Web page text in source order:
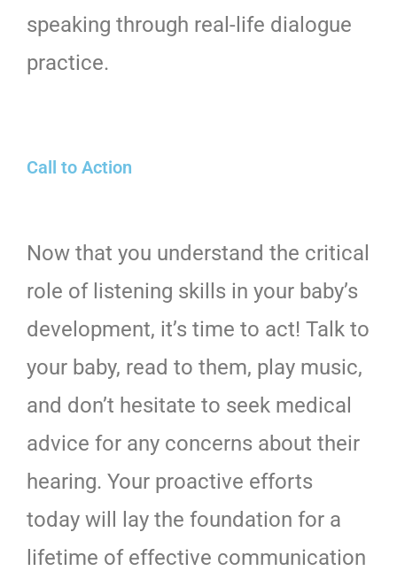
speaking through real-life dialogue
practice.
Call to Action
Now that you understand the critical
role of listening skills in your baby’s
development, it’s time to act! Talk to
your baby, read to them, play music,
and don’t hesitate to seek medical
advice for any concerns about their
hearing. Your proactive efforts
today will lay the foundation for a
lifetime of effective communication